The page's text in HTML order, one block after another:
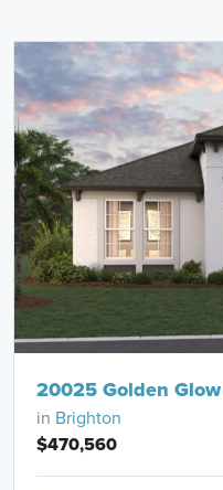
20025 Golden
in Brighton
$470,560